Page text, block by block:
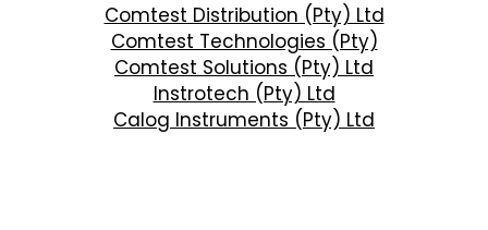
Comtest Distribution (Pty) Ltd
Comtest Technologies (Pty)
Comtest Solutions (Pty) Ltd
Instrotech (Pty) Ltd
Calog Instruments (Pty) Ltd